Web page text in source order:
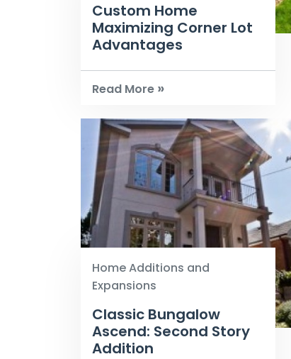
Custom Home
Maximizing Corner Lot
Advantages
Read More »
Home Additions and
Expansions
Classic Bungalow
Ascend: Second Story
Addition